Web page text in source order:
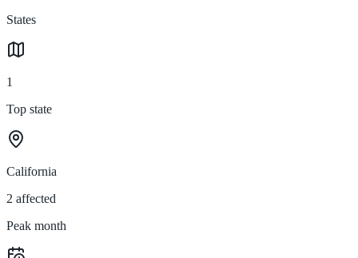
States
1
Top state
California
2 affected
Peak month